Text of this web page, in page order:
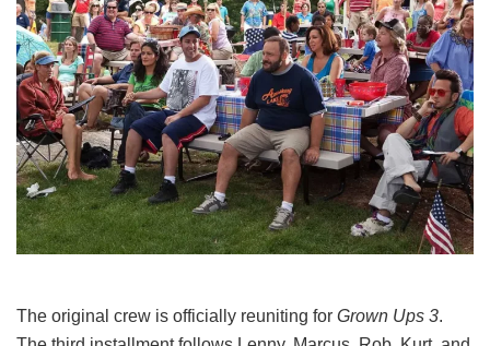
The original crew is officially reuniting for Grown Ups 3.